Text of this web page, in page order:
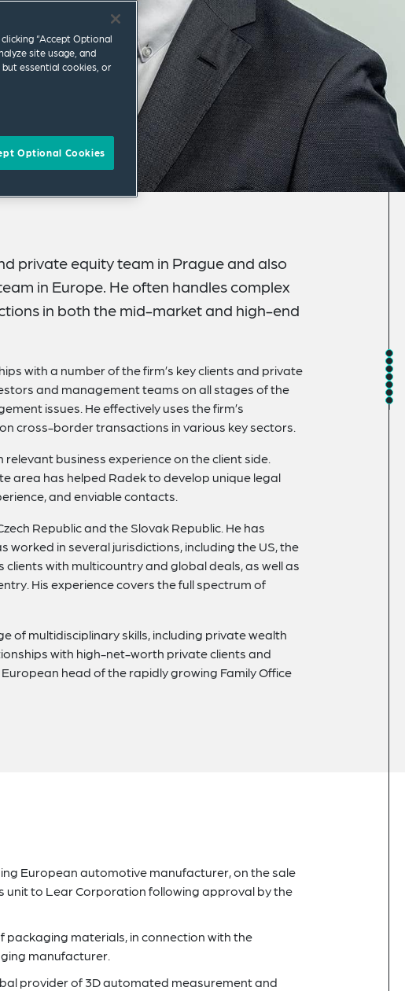
private equity team in Prague and also
in Europe. He often handles complex
in both the mid-market and high-end
with a number of the firm’s key clients and private
and management teams on all stages of the
issues. He effectively uses the firm’s
cross-border transactions in various key sectors.
business experience on the client side.
area has helped Radek to develop unique legal
and enviable contacts.
Republic and the Slovak Republic. He has
in several jurisdictions, including the US, the
clients with multicountry and global deals, as well as
His experience covers the full spectrum of
of multidisciplinary skills, including private wealth
with high-net-worth private clients and
head of the rapidly growing Family Office
European automotive manufacturer, on the sale
unit to Lear Corporation following approval by the
materials, in connection with the
manufacturer.
provider of 3D automated measurement and
“Accept Optional
site usage, and
essential cookies, or
Optional Cookies